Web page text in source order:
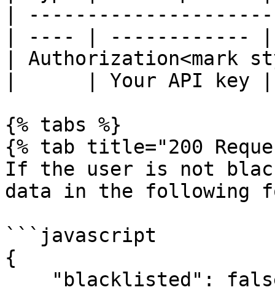
|
| ---- | ------------ |
| Authorization<mark
|      | Your API key |
{% tabs %}
{% tab title="200
If the user is not
data in the following
```javascript
{